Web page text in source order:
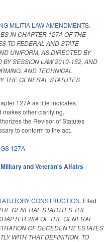
MILITIA LAW AMENDMENTS.
IN CHAPTER 127A OF THE
TO FEDERAL AND STATE
UNIFORM, AS DIRECTED BY
SESSION LAW 2010-152, AND
AND TECHNICAL
THE GENERAL STATUTES
127A as title indicates.
other clarifying,
the Revisor of Statutes
to conform to the act.
GS 127A
Military and Veteran's Affairs
CONSTRUCTION. Filed
GENERAL STATUTES THE
28A OF THE GENERAL
OF DECEDENTS' ESTATES
WITH THAT DEFINITION, TO